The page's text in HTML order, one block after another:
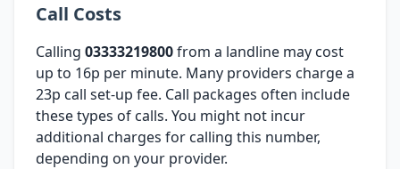
Call Costs
Calling 03333219800from a landline may cost
up to 16p per minute. Many providers charge a
23p call set-up fee. Call packages often include
these types of calls. You might not incur
additional charges for calling this number,
depending on your provider.